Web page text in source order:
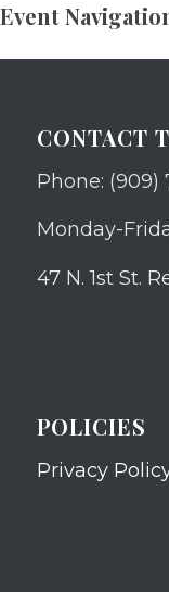
Event
CONTACT
Phone: (909)
Monday-
47 N. 1st St.
POLICIES
Privacy